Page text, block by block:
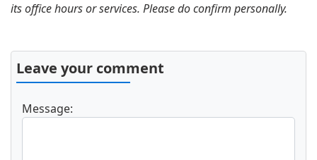
its office hours or services. Please do confirm personally.
Leave your comment
Message: